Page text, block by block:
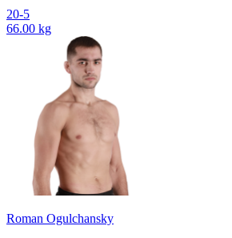
20-5
66.00 kg
Roman Ogulchansky